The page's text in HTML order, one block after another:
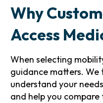
Why
Access
When selecting
guidance matters.
understand your
and help you